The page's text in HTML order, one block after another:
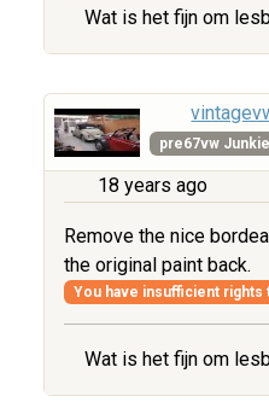
Wat is het fijn om
pre67vw Junkie
18 years ago
Remove the nice
the original paint back.
You have insufficient
Wat is het fijn om